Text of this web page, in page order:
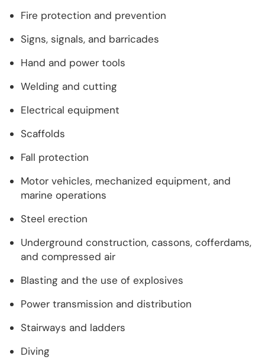
Fire protection and prevention
Signs, signals, and barricades
Hand and power tools
Welding and cutting
Electrical equipment
Scaffolds
Fall protection
Motor vehicles, mechanized equipment, and
marine operations
Steel erection
Underground construction, cassons, cofferdams,
and compressed air
Blasting and the use of explosives
Power transmission and distribution
Stairways and ladders
Diving